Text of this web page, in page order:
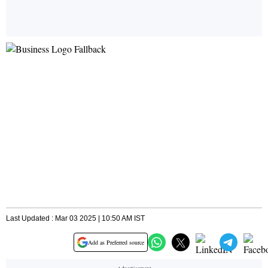
Last Updated : Mar 03 2025 | 10:50 AM IST
Add as Preferred source